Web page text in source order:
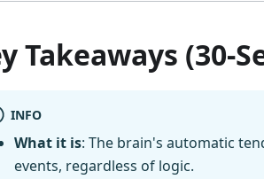
Takeaways (30-
INFO
What it is: The brain's automatic
events, regardless of logic.